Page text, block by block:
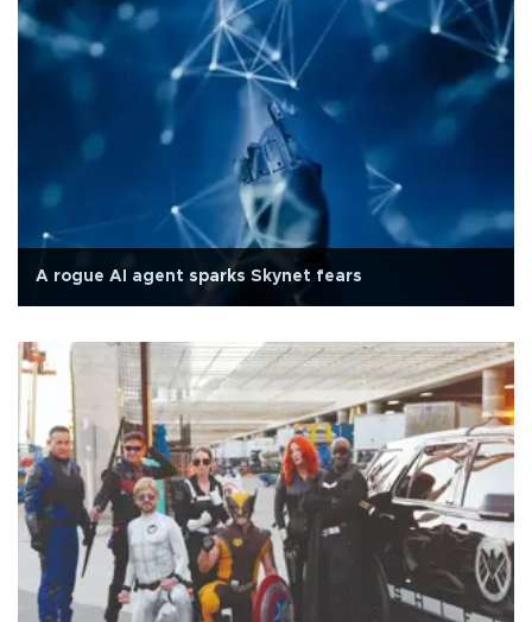
A rogue AI agent sparks Skynet fears